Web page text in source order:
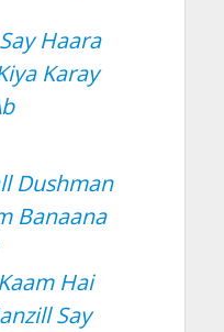
Haara
Karay
Dushman
Banaana
Hai
Say